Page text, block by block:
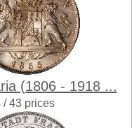
(1806 - 1918 ...
/ 43 prices